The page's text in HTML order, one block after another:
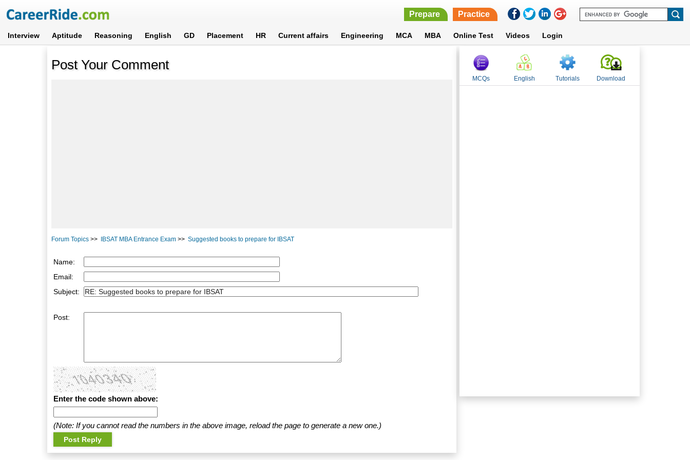
Prepare Practice
Interview Aptitude Reasoning English GD Placement HR Current affairs Engineering MCA MBA Online Test Videos Login
Post Your Comment
Forum Topics >> IBSAT MBA Entrance Exam >> Suggested books to prepare for IBSAT
Name:
Email:
Subject:
Post:
Enter the code shown above:
(Note: If you cannot read the numbers in the above image, reload the page to generate a new one.)
MCQs English Tutorials Download